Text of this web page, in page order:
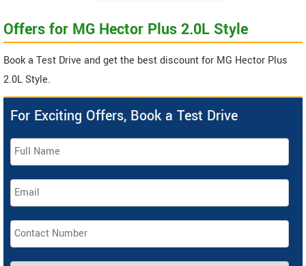
Offers for MG Hector Plus 2.0L Style
Book a Test Drive and get the best discount for MG Hector Plus
2.0L Style.
For Exciting Offers, Book a Test Drive